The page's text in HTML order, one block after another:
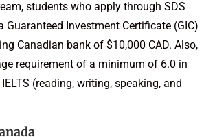
students who apply through SDS
Guaranteed Investment Certificate (GIC)
Canadian bank of $10,000 CAD. Also,
requirement of a minimum of 6.0 in
(reading, writing, speaking, and